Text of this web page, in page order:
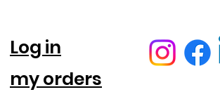
Log in
my orders